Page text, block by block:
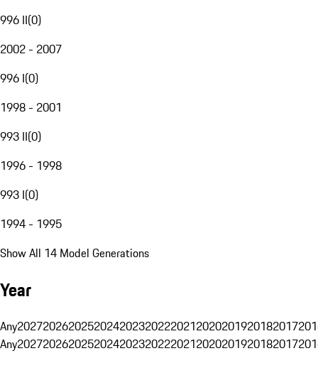
996 II(0)
2002 - 2007
996 I(0)
1998 - 2001
993 II(0)
1996 - 1998
993 I(0)
1994 - 1995
Show All 14 Model Generations
Year
Any20272026202520242023202220212020201920182017
Any20272026202520242023202220212020201920182017